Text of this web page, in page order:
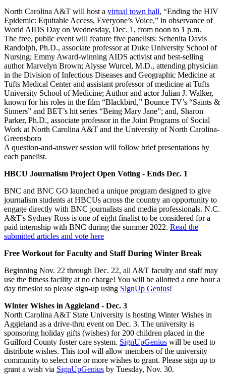
North Carolina A&T will host a virtual town hall, “Ending the HIV
Epidemic: Equitable Access, Everyone’s Voice,” in observance of
World AIDS Day on Wednesday, Dec. 1, from noon to 1 p.m.
The free, public event will feature five panelists: Schenita Davis
Randolph, Ph.D., associate professor at Duke University School of
Nursing; Emmy Award-winning AIDS activist and best-selling
author Marvelyn Brown; Alysse Wurcel, M.D., attending physician
in the Division of Infectious Diseases and Geographic Medicine at
Tufts Medical Center and assistant professor of medicine at Tufts
University School of Medicine; Author and actor Julian J. Walker,
known for his roles in the film “Blackbird,” Bounce TV’s “Saints &
Sinners” and BET’s hit series “Being Mary Jane”; and, Sharon
Parker, Ph.D., associate professor in the Joint Programs of Social
Work at North Carolina A&T and the University of North Carolina-
Greensboro
A question-and-answer session will follow brief presentations by
each panelist.
HBCU Journalism Project Open Voting - Ends Dec. 1
BNC and BNC GO launched a unique program designed to give
journalism students at HBCUs across the country an opportunity to
engage directly with BNC journalists and media professionals. N.C.
A&T's Sydney Ross is one of eight finalist to be considered for a
paid internship with BNC during the summer 2022. Read the
submitted articles and vote here
Free Workout for Faculty and Staff During Winter Break
Beginning Nov. 22 through Dec. 22, all A&T faculty and staff may
use the fitness facility at no charge! You will be allotted a one hour a
day timeslot so please sign-up using SignUp Genius!
Winter Wishes in Aggieland - Dec. 3
North Carolina A&T State University is hosting Winter Wishes in
Aggieland as a drive-thru event on Dec. 3. The university is
sponsoring holiday gifts (wishes) for 200 children placed in the
Guilford County foster care system. SignUpGenius will be used to
distribute wishes. This tool will allow members of the university
community to select one or more wishes to grant. Please sign up to
grant a wish via SignUpGenius by Tuesday, Nov. 30.